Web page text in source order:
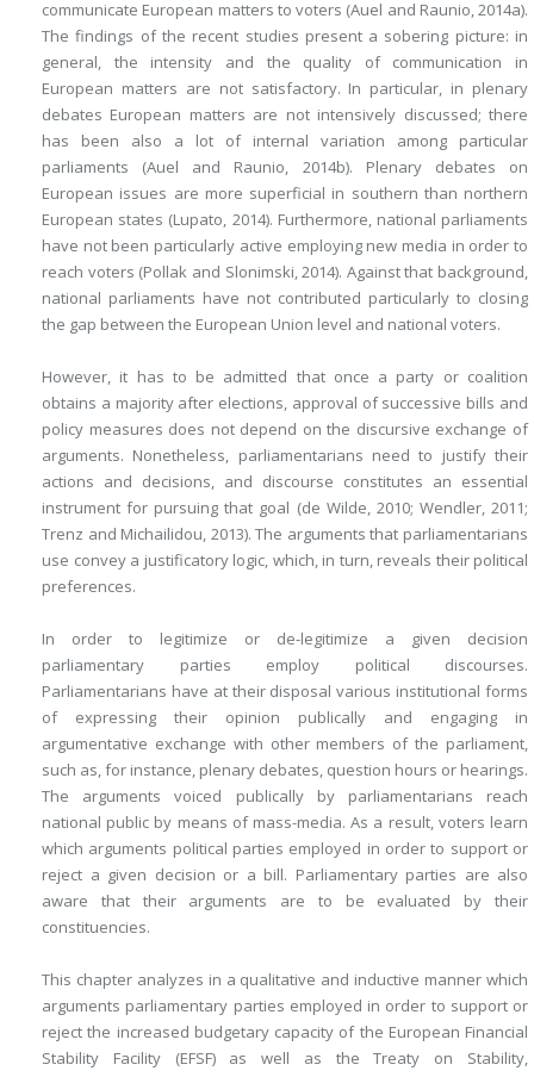
communicate European matters to voters (Auel and Raunio, 2014a).
The findings of the recent studies present a sobering picture: in
general, the intensity and the quality of communication in
European matters are not satisfactory. In particular, in plenary
debates European matters are not intensively discussed; there
has been also a lot of internal variation among particular
parliaments (Auel and Raunio, 2014b). Plenary debates on
European issues are more superficial in southern than northern
European states (Lupato, 2014). Furthermore, national parliaments
have not been particularly active employing new media in order to
reach voters (Pollak and Slonimski, 2014). Against that background,
national parliaments have not contributed particularly to closing
the gap between the European Union level and national voters.
However, it has to be admitted that once a party or coalition
obtains a majority after elections, approval of successive bills and
policy measures does not depend on the discursive exchange of
arguments. Nonetheless, parliamentarians need to justify their
actions and decisions, and discourse constitutes an essential
instrument for pursuing that goal (de Wilde, 2010; Wendler, 2011;
Trenz and Michailidou, 2013). The arguments that parliamentarians
use convey a justificatory logic, which, in turn, reveals their political
preferences.
In order to legitimize or de-legitimize a given decision
parliamentary parties employ political discourses.
Parliamentarians have at their disposal various institutional forms
of expressing their opinion publically and engaging in
argumentative exchange with other members of the parliament,
such as, for instance, plenary debates, question hours or hearings.
The arguments voiced publically by parliamentarians reach
national public by means of mass-media. As a result, voters learn
which arguments political parties employed in order to support or
reject a given decision or a bill. Parliamentary parties are also
aware that their arguments are to be evaluated by their
constituencies.
This chapter analyzes in a qualitative and inductive manner which
arguments parliamentary parties employed in order to support or
reject the increased budgetary capacity of the European Financial
Stability Facility (EFSF) as well as the Treaty on Stability,